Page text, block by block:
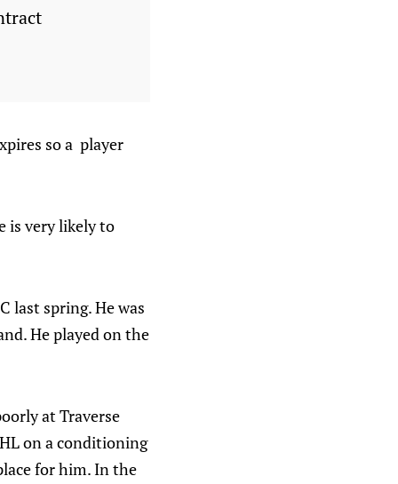
so a player
is very likely to
last spring. He was
He played on the
at Traverse
on a conditioning
for him. In the